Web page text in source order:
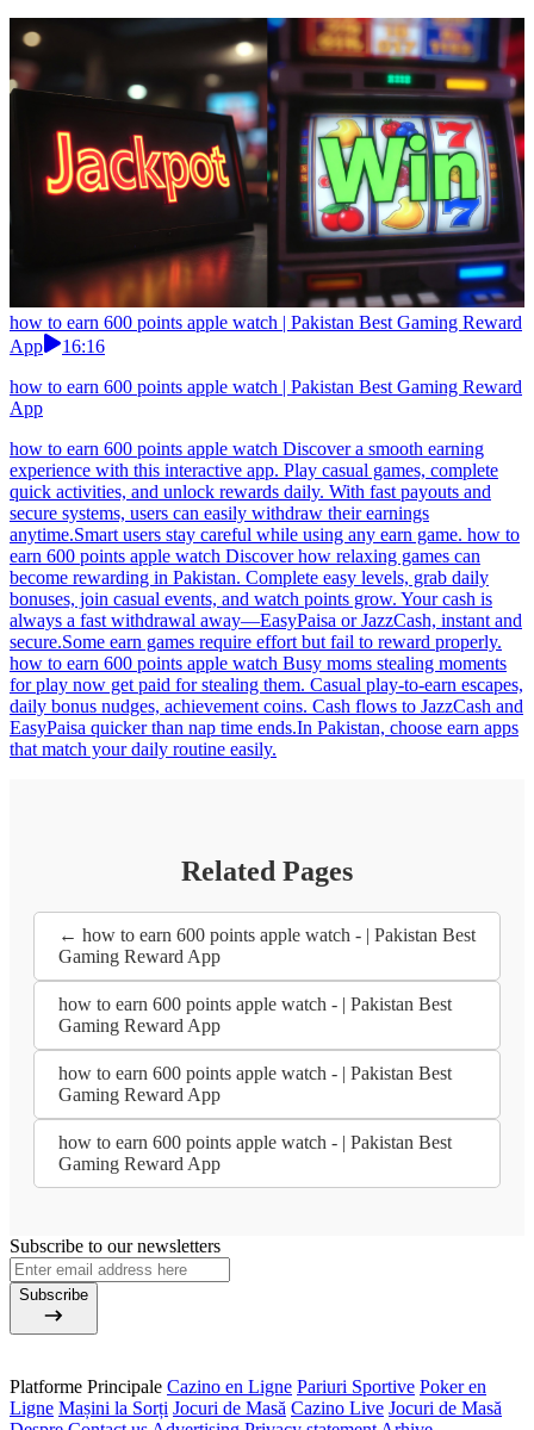
how to earn 600 points apple watch | Pakistan Best Gaming Reward
App
16:16
how to earn 600 points apple watch | Pakistan Best Gaming Reward
App
how to earn 600 points apple watch Discover a smooth earning
experience with this interactive app. Play casual games, complete
quick activities, and unlock rewards daily. With fast payouts and
secure systems, users can easily withdraw their earnings
anytime.Smart users stay careful while using any earn game. how to
earn 600 points apple watch Discover how relaxing games can
become rewarding in Pakistan. Complete easy levels, grab daily
bonuses, join casual events, and watch points grow. Your cash is
always a fast withdrawal away—EasyPaisa or JazzCash, instant and
secure.Some earn games require effort but fail to reward properly.
how to earn 600 points apple watch Busy moms stealing moments
for play now get paid for stealing them. Casual play-to-earn escapes,
daily bonus nudges, achievement coins. Cash flows to JazzCash and
EasyPaisa quicker than nap time ends.In Pakistan, choose earn apps
that match your daily routine easily.
Related Pages
← how to earn 600 points apple watch - | Pakistan Best
Gaming Reward App
how to earn 600 points apple watch - | Pakistan Best
Gaming Reward App
how to earn 600 points apple watch - | Pakistan Best
Gaming Reward App
how to earn 600 points apple watch - | Pakistan Best
Gaming Reward App
Subscribe to our newsletters
Subscribe
Platforme Principale Cazino en Ligne Pariuri Sportive Poker en
Ligne Mașini la Sorți Jocuri de Masă Cazino Live Jocuri de Masă